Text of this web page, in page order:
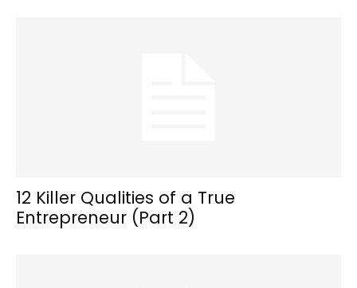
12 Killer Qualities of a True
Entrepreneur (Part 2)